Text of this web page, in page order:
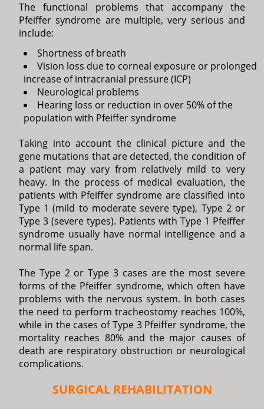
The functional problems that accompany the
Pfeiffer syndrome are multiple, very serious and
include:
Shortness of breath
Vision loss due to corneal exposure or prolonged
increase of intracranial pressure (ICP)
Neurological problems
Hearing loss or reduction in over 50% of the
population with Pfeiffer syndrome
Taking into account the clinical picture and the
gene mutations that are detected, the condition of
a patient may vary from relatively mild to very
heavy. In the process of medical evaluation, the
patients with Pfeiffer syndrome are classified into
Type 1 (mild to moderate severe type), Type 2 or
Type 3 (severe types). Patients with Type 1 Pfeiffer
syndrome usually have normal intelligence and a
normal life span.
The Type 2 or Type 3 cases are the most severe
forms of the Pfeiffer syndrome, which often have
problems with the nervous system. In both cases
the need to perform tracheostomy reaches 100%,
while in the cases of Type 3 Pfeiffer syndrome, the
mortality reaches 80% and the major causes of
death are respiratory obstruction or neurological
complications.
SURGICAL REHABILITATION